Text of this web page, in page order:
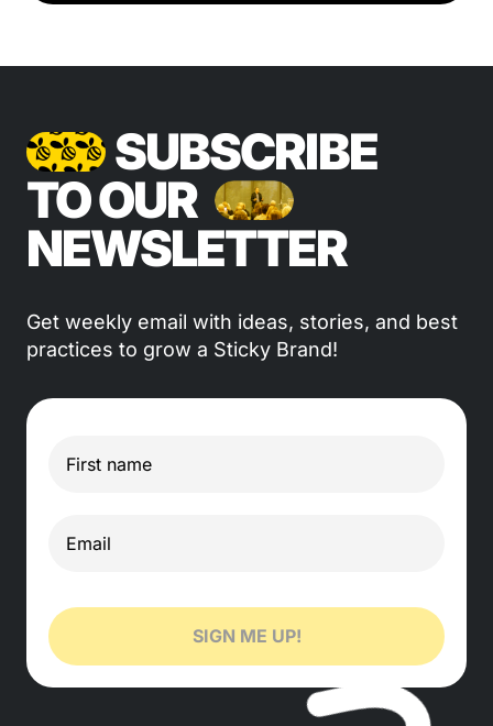
SUBSCRIBE
TO OUR
NEWSLETTER
Get weekly email with ideas, stories, and best
practices to grow a Sticky Brand!
SIGN ME UP!